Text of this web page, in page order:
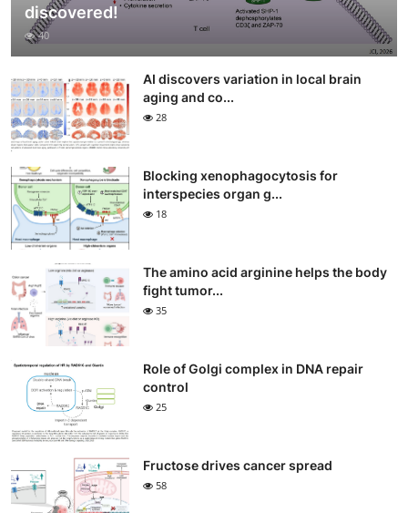
discovered!
40
AI discovers variation in local brain
aging and co...
28
Blocking xenophagocytosis for
interspecies organ g...
18
The amino acid arginine helps the body
fight tumor...
35
Role of Golgi complex in DNA repair
control
25
Fructose drives cancer spread
58